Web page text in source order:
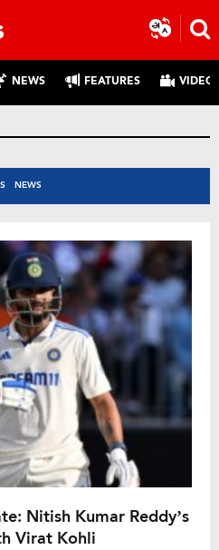
NEWS FEATURES
NEWS
Nitish Kumar Reddy’s
Virat Kohli